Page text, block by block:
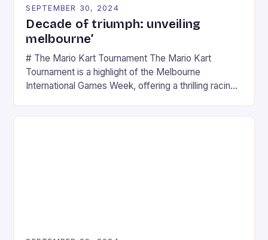
SEPTEMBER 30, 2024
Decade of triumph: unveiling
melbourne’
# The Mario Kart Tournament The Mario Kart
Tournament is a highlight of the Melbourne
International Games Week, offering a thrilling racing